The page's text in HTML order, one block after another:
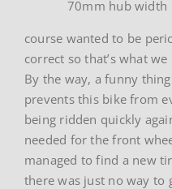
70mm hub width
course wanted to be
correct so that’s what we
By the way, a funny thing
prevents this bike from
being ridden quickly
needed for the front
managed to find a new
there was just no way to